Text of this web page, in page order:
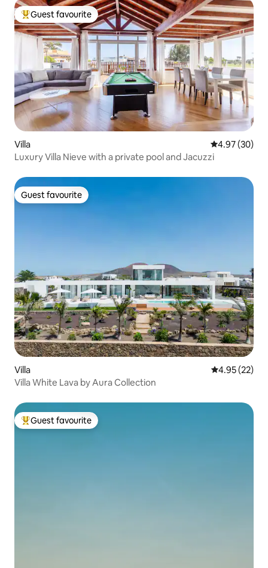
Top guest favourite
Guest favourite
Villa 4.97 out of 5
4.97 (30)
Luxury Villa Nieve with a private pool and Jacuzzi
Guest favourite
Guest favourite
Villa 4.95 out of 5
4.95 (22)
Villa White Lava by Aura Collection
Top guest favourite
Guest favourite